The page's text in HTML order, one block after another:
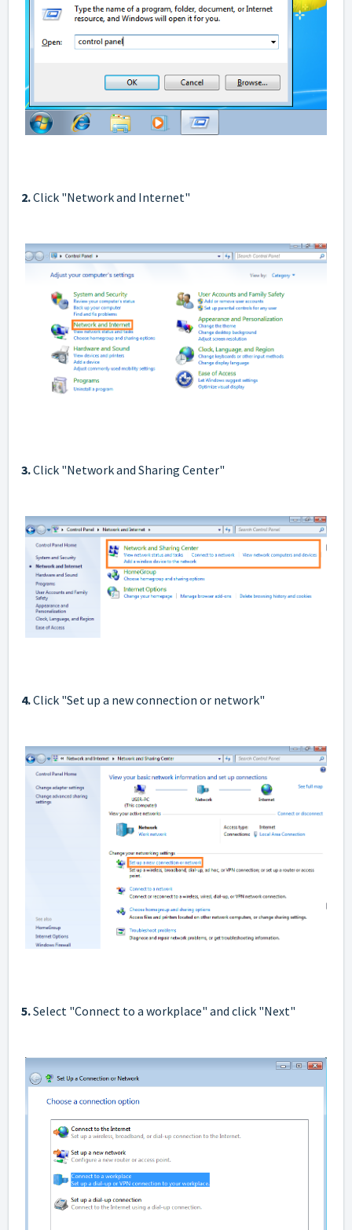
2.Click "Network and Internet"
3.Click "Network and Sharing Center"
4.Click "Set up a new connection or network"
5.Select "Connect to a workplace" and click "Next"